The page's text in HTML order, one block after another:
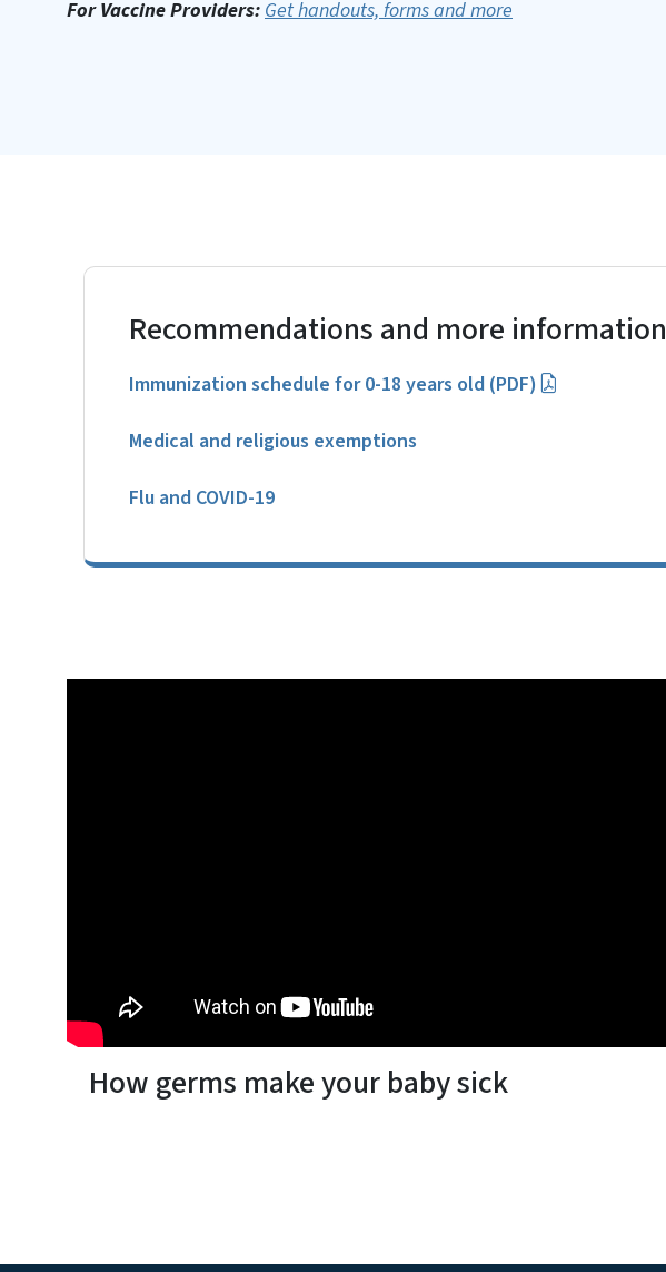
For Vaccine Providers: Get handouts, forms and more
Recommendations and more information
Immunization schedule for 0-18 years old (PDF)
Medical and religious exemptions
Flu and COVID-19
How germs make your baby sick